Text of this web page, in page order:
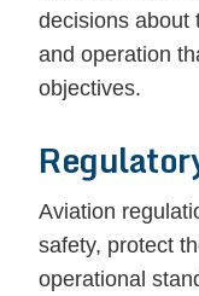
decisions about
and operation
objectives.
Aviation
safety, protect
operational